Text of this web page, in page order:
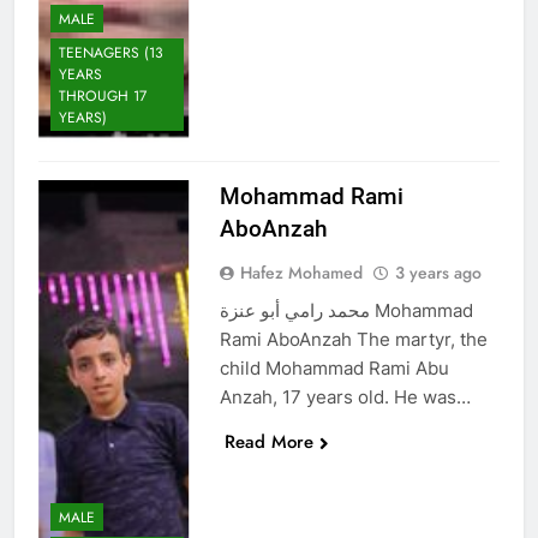
MALE
TEENAGERS (13
YEARS
THROUGH 17
YEARS)
MALE
Mohammad Rami
AboAnzah
Hafez Mohamed 3 years ago
محمد رامي أبو عنزة Mohammad
Rami AboAnzah The martyr, the
child Mohammad Rami Abu
Anzah, 17 years old. He was…
Read More